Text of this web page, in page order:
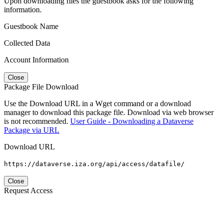
information.
Guestbook Name
Collected Data
Account Information
Close
Package File Download
Use the Download URL in a Wget command or a download
manager to download this package file. Download via web browser
is not recommended. User Guide - Downloading a Dataverse
Package via URL
Download URL
https://dataverse.iza.org/api/access/datafile/
Close
Request Access